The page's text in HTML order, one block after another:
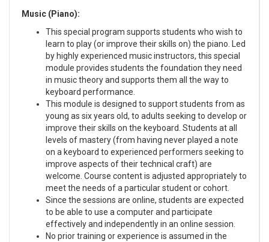
Music (Piano):
This special program supports students who wish to
learn to play (or improve their skills on) the piano. Led
by highly experienced music instructors, this special
module provides students the foundation they need
in music theory and supports them all the way to
keyboard performance.
This module is designed to support students from as
young as six years old, to adults seeking to develop or
improve their skills on the keyboard. Students at all
levels of mastery (from having never played a note
on a keyboard to experienced performers seeking to
improve aspects of their technical craft) are
welcome. Course content is adjusted appropriately to
meet the needs of a particular student or cohort.
Since the sessions are online, students are expected
to be able to use a computer and participate
effectively and independently in an online session.
No prior training or experience is assumed in the